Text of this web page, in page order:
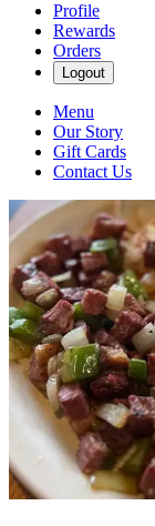
Profile
Rewards
Orders
Logout
Menu
Our Story
Gift Cards
Contact Us